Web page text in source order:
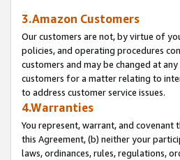
3.Amazon Customers
Our customers are not, by virtue of
policies, and operating procedures
customers and may be changed at
customers for a matter relating to
to address customer service issues.
4.Warranties
You represent, warrant, and
this Agreement, (b) neither your
laws, ordinances, rules, regulations,